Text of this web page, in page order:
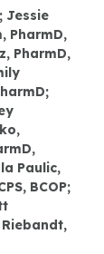
Jessie
PharmD,
PharmD,
Paulic,
BCOP;
Riebandt,